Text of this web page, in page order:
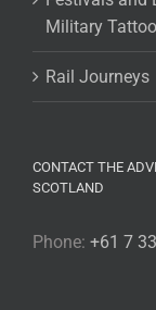
Military Tattoo
Rail Journeys
CONTACT THE
SCOTLAND
Phone: +61 7